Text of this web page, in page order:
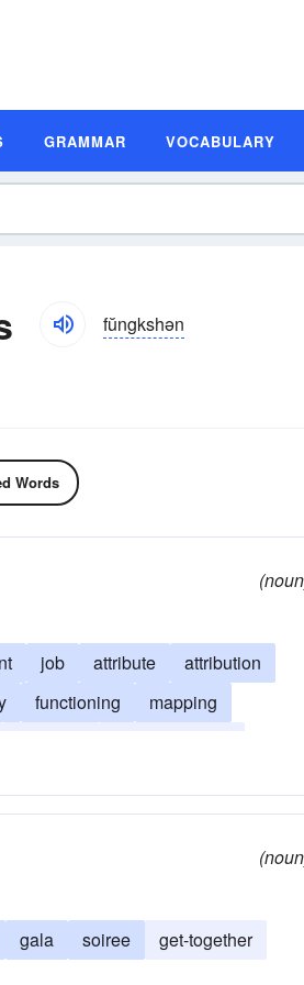
GRAMMAR VOCABULARY
fŭngkshən
Words
job attribute
attribution
functioning
mapping
gala soiree
get-together